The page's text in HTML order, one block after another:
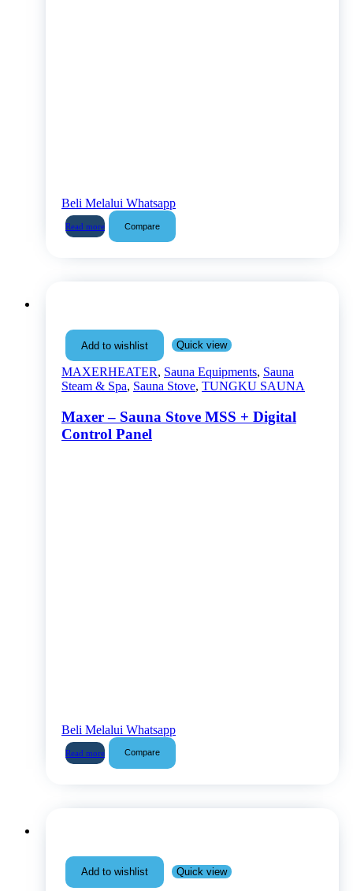
Beli Melalui Whatsapp
Read more Compare
Add to wishlist Quick view
MAXERHEATER, Sauna Equipments, Sauna
Steam & Spa, Sauna Stove, TUNGKU SAUNA
Maxer – Sauna Stove MSS + Digital
Control Panel
Beli Melalui Whatsapp
Read more Compare
Add to wishlist Quick view